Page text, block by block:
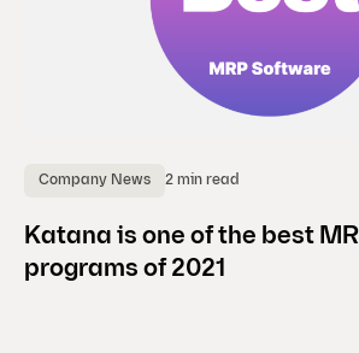
Company News 2 min read
Katana is one of the best
programs of 2021